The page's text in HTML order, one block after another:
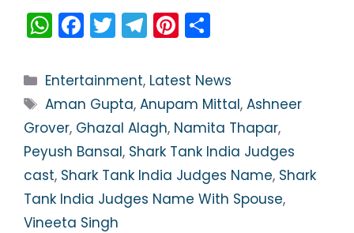
W
h
a
ts
A
p
p
F
a
c
e
b
o
o
k
T
w
itt
er
T
el
e
gr
a
m
Pi
nt
er
e
st
ar
e
Categories
Entertainment, Latest News
Tags
Aman Gupta,Anupam Mittal,Ashneer
Grover, Ghazal Alagh, Namita Thapar,
Peyush Bansal, Shark Tank India Judges
cast, Shark Tank India Judges Name, Shark
Tank India Judges Name With Spouse,
Vineeta Singh